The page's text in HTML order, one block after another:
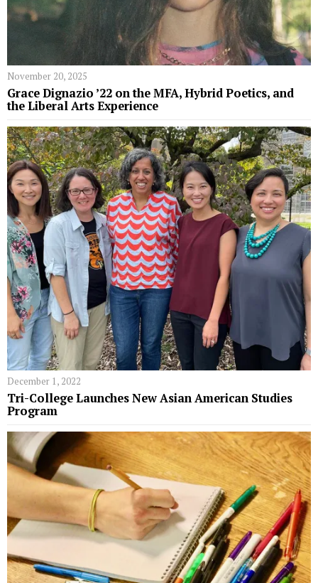
November 20, 2025
Grace Dignazio ’22 on the MFA, Hybrid Poetics, and
the Liberal Arts Experience
December 1, 2022
Tri-College Launches New Asian American Studies
Program